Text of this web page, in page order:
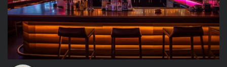
Top Gurus
Trending Stocks